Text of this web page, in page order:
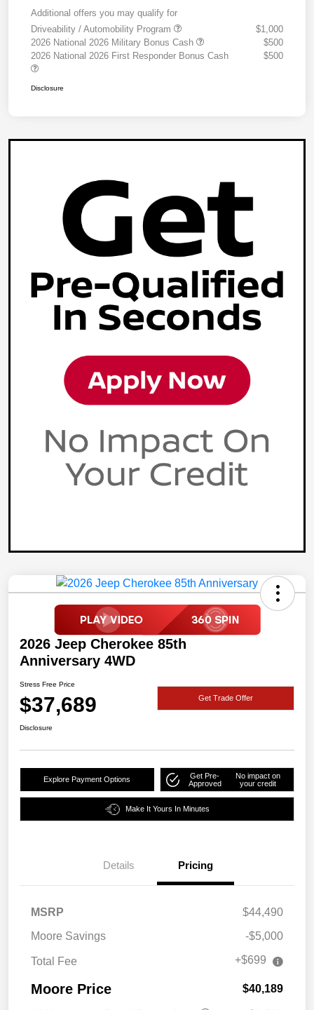
Additional offers you may qualify for
Driveability / Automobility Program
$1,000
2026 National 2026 Military Bonus Cash
$500
2026 National 2026 First Responder Bonus Cash
$500
Disclosure
2026 Jeep Cherokee 85th
Anniversary 4WD
Stress Free Price
$37,689 Get Trade Offer
Disclosure
Explore Payment Options
Get Pre-
Approved
No impact on
your credit
Make It Yours In Minutes
Details Pricing
MSRP
$44,490
Moore Savings
-$5,000
Total Fee +$699
Moore Price $40,189